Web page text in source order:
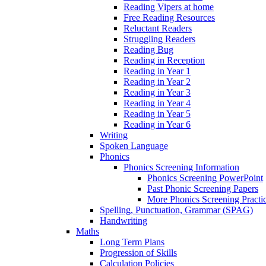
Reading Vipers at home
Free Reading Resources
Reluctant Readers
Struggling Readers
Reading Bug
Reading in Reception
Reading in Year 1
Reading in Year 2
Reading in Year 3
Reading in Year 4
Reading in Year 5
Reading in Year 6
Writing
Spoken Language
Phonics
Phonics Screening Information
Phonics Screening PowerPoint
Past Phonic Screening Papers
More Phonics Screening
Spelling, Punctuation, Grammar (SPAG)
Handwriting
Maths
Long Term Plans
Progression of Skills
Calculation Policies